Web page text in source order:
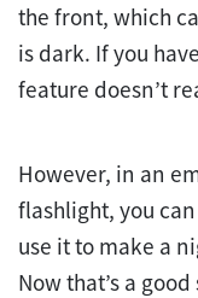
the front, which
is dark. If you
feature doesn’t
However, in an
flashlight, you
use it to make a
Now that’s a